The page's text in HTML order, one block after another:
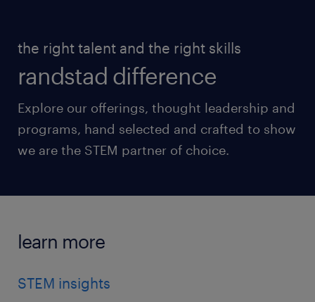
the right talent and the right skills
randstad difference
Explore our offerings, thought leadership and
programs, hand selected and crafted to show
we are the STEM partner of choice.
learn more
STEM insights